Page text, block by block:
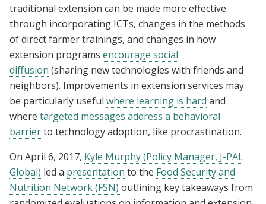
traditional extension can be made more effective
through incorporating ICTs, changes in the methods
of direct farmer trainings, and changes in how
extension programs encourage social
diffusion (sharing new technologies with friends and
neighbors). Improvements in extension services may
be particularly useful where learning is hard and
where targeted messages address a behavioral
barrierto technology adoption, like procrastination.
On April 6, 2017, Kyle Murphy (Policy Manager, J-PAL
Global) led a presentation to the Food Security and
Nutrition Network (FSN) outlining key takeaways from